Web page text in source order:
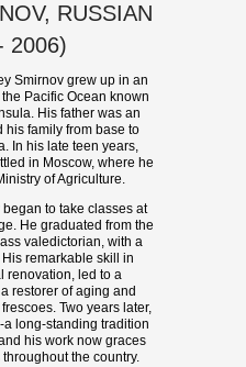
RUSSIAN
2006)
Smirnov grew up in an
Pacific Ocean known
His father was an
his family from base to
In his late teen years,
in Moscow, where he
of Agriculture.
to take classes at
He graduated from the
valedictorian, with a
remarkable skill in
renovation, led to a
restorer of aging and
Two years later,
long-standing tradition
his work now graces
the country.